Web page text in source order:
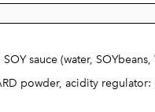
sauce (water,
powder, acidity